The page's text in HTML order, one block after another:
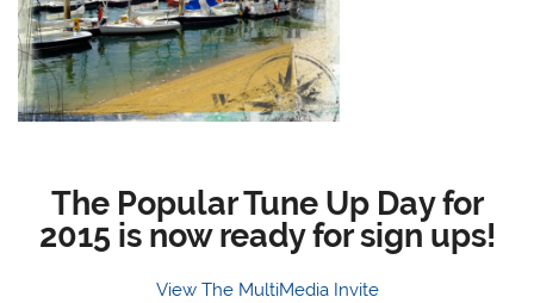
The Popular Tune Up Day for
2015 is now ready for sign ups!
View The MultiMedia Invite